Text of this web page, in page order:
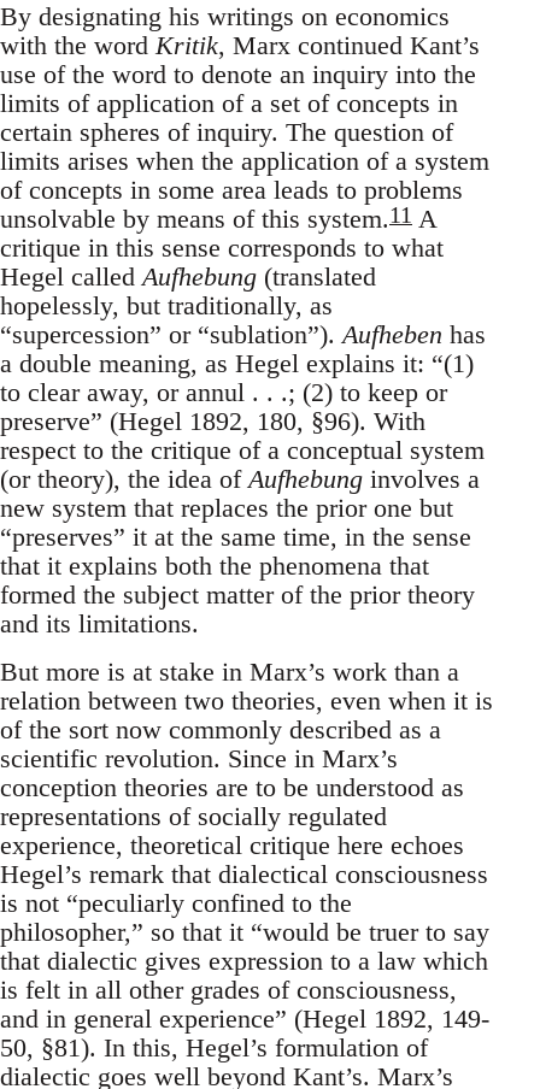
By designating his writings on economics
with the wordKritik, Marx continued Kant’s
use of the word to denote an inquiry into the
limits of application of a set of concepts in
certain spheres of inquiry. The question of
limits arises when the application of a system
of concepts in some area leads to problems
unsolvable by means of this system.11 A
critique in this sense corresponds to what
Hegel calledAufhebung (translated
hopelessly, but traditionally, as
“supercession” or “sublation”).Aufheben has
a double meaning, as Hegel explains it: “(1)
to clear away, or annul . . .; (2) to keep or
preserve” (Hegel 1892, 180, §96). With
respect to the critique of a conceptual system
(or theory), the idea ofAufhebung involves a
new system that replaces the prior one but
“preserves” it at the same time, in the sense
that it explains both the phenomena that
formed the subject matter of the prior theory
and its limitations.
But more is at stake in Marx’s work than a
relation between two theories, even when it is
of the sort now commonly described as a
scientific revolution. Since in Marx’s
conception theories are to be understood as
representations of socially regulated
experience, theoretical critique here echoes
Hegel’s remark that dialectical consciousness
is not “peculiarly confined to the
philosopher,” so that it “would be truer to say
that dialectic gives expression to a law which
is felt in all other grades of consciousness,
and in general experience” (Hegel 1892, 149-
50, §81). In this, Hegel’s formulation of
dialectic goes well beyond Kant’s. Marx’s